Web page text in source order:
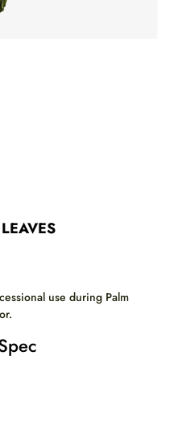
use during Palm